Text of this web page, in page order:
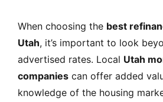
When choosing the best
Utah, it’s important to look
advertised rates. Local Utah
companies can offer added
knowledge of the housing